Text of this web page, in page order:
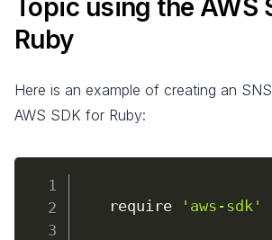
Topic using the AWS
Ruby
Here is an example of creating an
AWS SDK for Ruby:
require 'aws-sdk'